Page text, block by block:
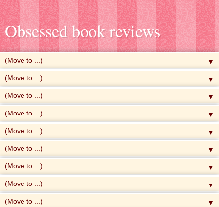
Obsessed book reviews
▼
▼
▼
▼
▼
▼
▼
▼
▼